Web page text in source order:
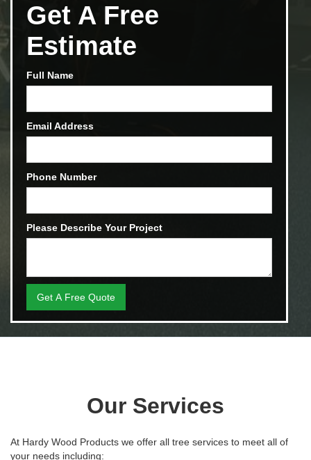
Get A Free
Estimate
Full Name
Email Address
Phone Number
Please Describe Your Project
Our Services
At Hardy Wood Products we offer all tree services to meet all of
your needs including: